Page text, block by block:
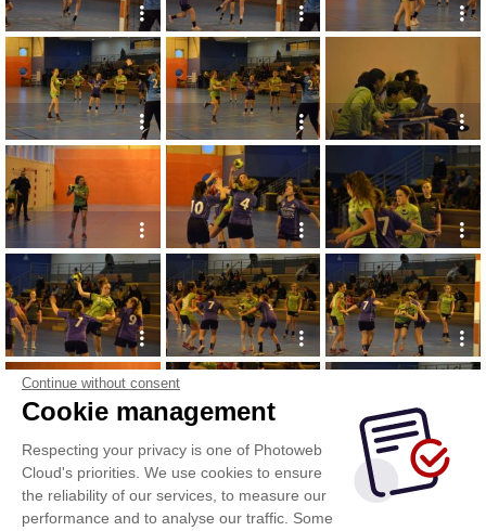
Continue without consent
Cookie management
Respecting your privacy is one of Photoweb
Cloud's priorities. We use cookies to ensure
the reliability of our services, to measure our
performance and to analyse our traffic. Some